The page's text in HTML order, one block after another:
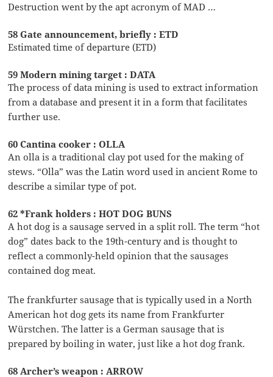
Destruction went by the apt acronym of MAD …
58 Gate announcement, briefly : ETD
Estimated time of departure (ETD)
59 Modern mining target : DATA
The process of data mining is used to extract information
from a database and present it in a form that facilitates
further use.
60 Cantina cooker : OLLA
An olla is a traditional clay pot used for the making of
stews. “Olla” was the Latin word used in ancient Rome to
describe a similar type of pot.
62 *Frank holders : HOT DOG BUNS
A hot dog is a sausage served in a split roll. The term “hot
dog” dates back to the 19th-century and is thought to
reflect a commonly-held opinion that the sausages
contained dog meat.
The frankfurter sausage that is typically used in a North
American hot dog gets its name from Frankfurter
Würstchen. The latter is a German sausage that is
prepared by boiling in water, just like a hot dog frank.
68 Archer’s weapon : ARROW